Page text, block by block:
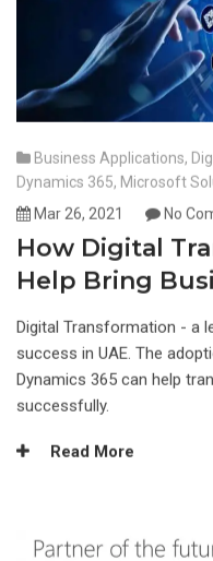
Business Applications,
Dynamics 365, Microsoft
Mar 26, 2021
No
How Digital
Help Bring
Digital Transformation - a
success in UAE. The
Dynamics 365 can help
successfully.
Read More